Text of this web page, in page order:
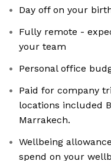
Day off on your
Fully remote -
your team
Personal office
Paid for company
locations included
Marrakech.
Wellbeing
spend on your